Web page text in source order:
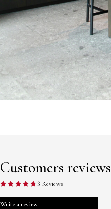
Customers reviews
3 Reviews
Write a review